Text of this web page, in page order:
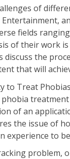
of
Entertainment,
fields
of their work
discuss the
that will
to Treat
of an
the issue of
experience to
problem,